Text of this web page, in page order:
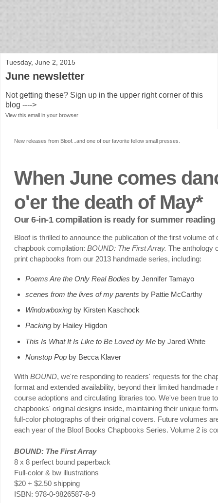
Tuesday, June 2, 2015
June newsletter
Not getting these? Sign up in the upper right corner of this
blog ---->
View this email in your browser
New releases from Bloof...and one of our favorite fellow small presses.
When June comes
o'er the death of May*
Our 6-in-1 compilation is ready for summer reading
Bloof is thrilled to announce the publication of the first volume of
chapbook compilation: BOUND: The First Array. The anthology
print chapbooks from our 2013 handmade series, including:
Poems Are the Only Real Bodies by Jennifer Tamayo
scenes from the lives of my parents by Pattie McCarthy
Windowboxingby Kirsten Kaschock
Packingby Hailey Higdon
This Is What It Is Like to Be Loved by Meby Jared White
Nonstop Popby Becca Klaver
With BOUND, we're responding to readers' requests for the
format and extended availability, beyond their limited handmade
course adoptions and circulating libraries too. We've been true
chapbooks' original designs inside, maintaining their unique
full-color photographs of their original covers. Future volumes
each year of the Bloof Books Chapbooks Series. Volume 2 is
BOUND: The First Array
8 x 8 perfect bound paperback
Full-color & bw illustrations
$20 + $2.50 shipping
ISBN: 978-0-9826587-8-9